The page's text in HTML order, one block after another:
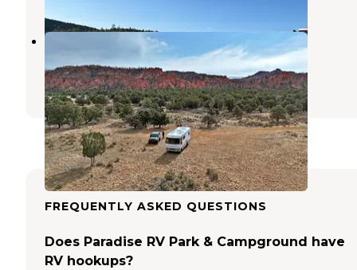
Losee Canyon
Dixie National Forest,Utah
4 Reviews
4 Photos
FREQUENTLY ASKED QUESTIONS
Does Paradise RV Park & Campground have
RV hookups?